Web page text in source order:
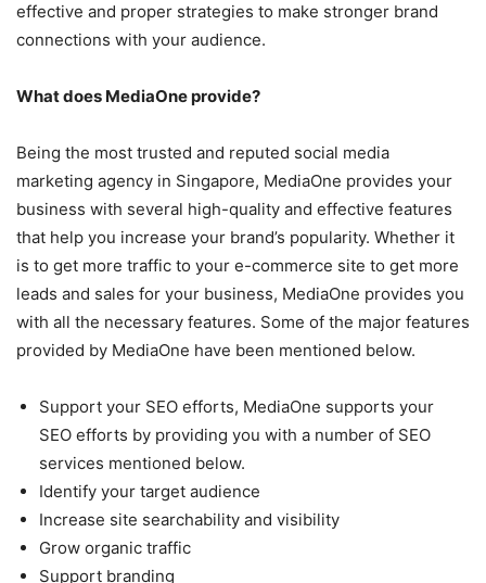
effective and proper strategies to make stronger brand
connections with your audience.
What does MediaOne provide?
Being the most trusted and reputed social media
marketing agency in Singapore, MediaOne provides your
business with several high-quality and effective features
that help you increase your brand’s popularity. Whether it
is to get more traffic to your e-commerce site to get more
leads and sales for your business, MediaOne provides you
with all the necessary features. Some of the major features
provided by MediaOne have been mentioned below.
Support your SEO efforts, MediaOne supports your
SEO efforts by providing you with a number of SEO
services mentioned below.
Identify your target audience
Increase site searchability and visibility
Grow organic traffic
Support branding